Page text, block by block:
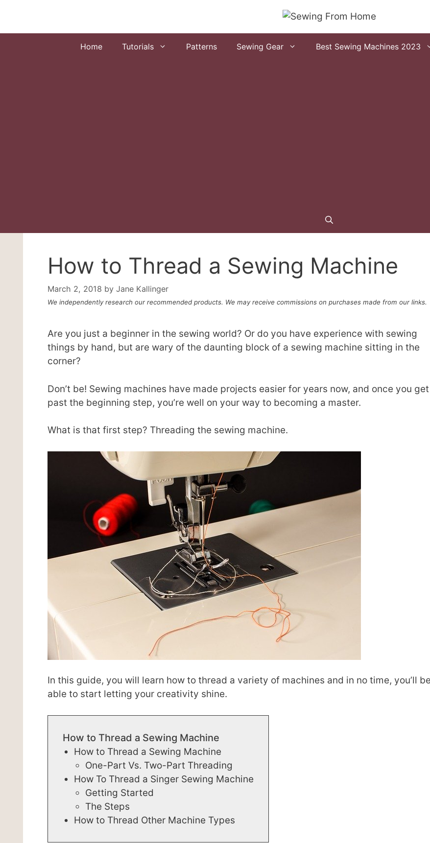
content
Home Tutorials Patterns Sewing Gear Best Sewing Machines 2023
How to Thread a Sewing Machine
March 2, 2018 by Jane Kallinger
We independently research our recommended products. We may receive commissions on purchases made from our links.
Are you just a beginner in the sewing world? Or do you have experience with sewing
things by hand, but are wary of the daunting block of a sewing machine sitting in the
corner?
Don’t be! Sewing machines have made projects easier for years now, and once you get
past the beginning step, you’re well on your way to becoming a master.
What is that first step? Threading the sewing machine.
In this guide, you will learn how to thread a variety of machines and in no time, you’ll be
able to start letting your creativity shine.
How to Thread a Sewing Machine
How to Thread a Sewing Machine
One-Part Vs. Two-Part Threading
How To Thread a Singer Sewing Machine
Getting Started
The Steps
How to Thread Other Machine Types